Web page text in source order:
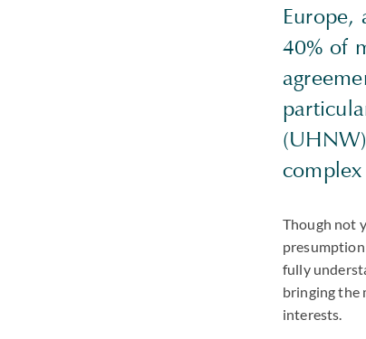
40% of
Though not
fully
bringing the
interests.